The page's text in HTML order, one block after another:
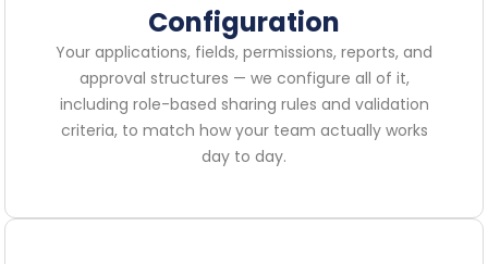
Configuration
Your applications, fields, permissions, reports, and
approval structures — we configure all of it,
including role-based sharing rules and validation
criteria, to match how your team actually works
day to day.